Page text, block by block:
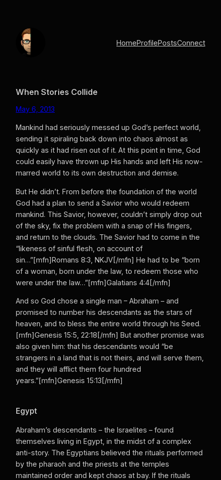
content
HomeProfilePostsConnect
When Stories Collide
May 6, 2013
Mankind had seriously messed up God’s perfect world,
sending it spiraling back down into chaos almost as
quickly as it had risen out of it. At this point in time, God
could easily have thrown up His hands and left His now-
marred world to its own destruction and demise.
But He didn’t. From before the foundation of the world
God had a plan to send a Savior who would redeem
mankind. This Savior, however, couldn’t simply drop out
of the sky, fix the problem with a snap of His fingers,
and return to the clouds. The Savior had to come in the
“likeness of sinful flesh, on account of
sin…”[mfn]Romans 8:3, NKJV[/mfn] He had to be “born
of a woman, born under the law, to redeem those who
were under the law…”[mfn]Galatians 4:4[/mfn]
And so God chose a single man – Abraham – and
promised to number his descendants as the stars of
heaven, and to bless the entire world through his Seed.
[mfn]Genesis 15:5, 22:18[/mfn] But another promise was
also given him: that his descendants would “be
strangers in a land that is not theirs, and will serve them,
and they will afflict them four hundred
years.”[mfn]Genesis 15:13[/mfn]
Egypt
Abraham’s descendants – the Israelites – found
themselves living in Egypt, in the midst of a complex
anti-story. The Egyptians believed the rituals performed
by the pharaoh and the priests at the temples
maintained order and kept chaos at bay. If the rituals